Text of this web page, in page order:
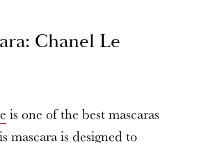
Chanel Le
is one of the best mascaras
mascara is designed to